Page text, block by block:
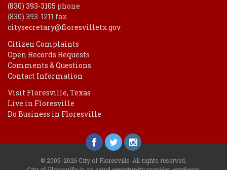
(830) 393-3105 phone
(830) 393-1211 fax
citysecretary@floresvilletx.gov
Citizen Complaints
Open Records Requests
Comments & Questions
Contact Information
Visit Floresville, Texas
Live in Floresville
Do Business in Floresville
© 2005-2026 City of Floresville. All rights reserved.